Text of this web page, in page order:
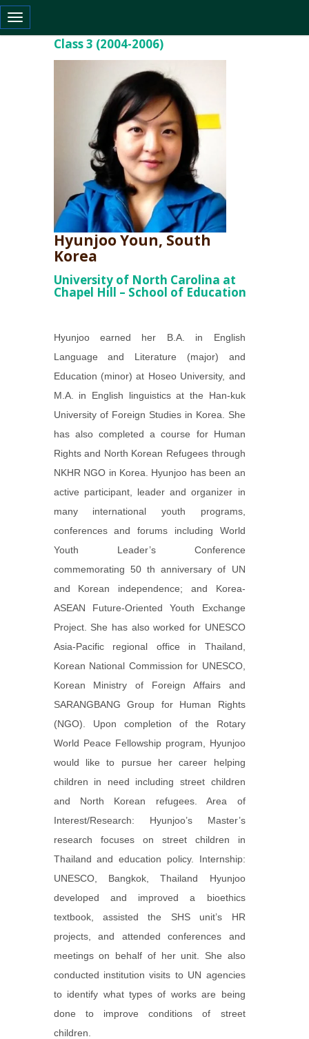
Toggle navigation
Class 3 (2004-2006)
Hyunjoo Youn, South
Korea
University of North Carolina at
Chapel Hill – School of Education
Hyunjoo earned her B.A. in English
Language and Literature (major) and
Education (minor) at Hoseo University, and
M.A. in English linguistics at the Han-kuk
University of Foreign Studies in Korea. She
has also completed a course for Human
Rights and North Korean Refugees through
NKHR NGO in Korea. Hyunjoo has been an
active participant, leader and organizer in
many international youth programs,
conferences and forums including World
Youth Leader’s Conference
commemorating 50 th anniversary of UN
and Korean independence; and Korea-
ASEAN Future-Oriented Youth Exchange
Project. She has also worked for UNESCO
Asia-Pacific regional office in Thailand,
Korean National Commission for UNESCO,
Korean Ministry of Foreign Affairs and
SARANGBANG Group for Human Rights
(NGO). Upon completion of the Rotary
World Peace Fellowship program, Hyunjoo
would like to pursue her career helping
children in need including street children
and North Korean refugees. Area of
Interest/Research: Hyunjoo’s Master’s
research focuses on street children in
Thailand and education policy. Internship:
UNESCO, Bangkok, Thailand Hyunjoo
developed and improved a bioethics
textbook, assisted the SHS unit’s HR
projects, and attended conferences and
meetings on behalf of her unit. She also
conducted institution visits to UN agencies
to identify what types of works are being
done to improve conditions of street
children.